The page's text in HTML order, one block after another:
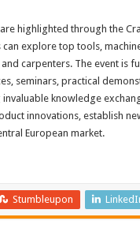
highlighted through the
explore top tools,
carpenters. The event is
seminars, practical
knowledge
innovations, establish
European market.
Stumbleupon